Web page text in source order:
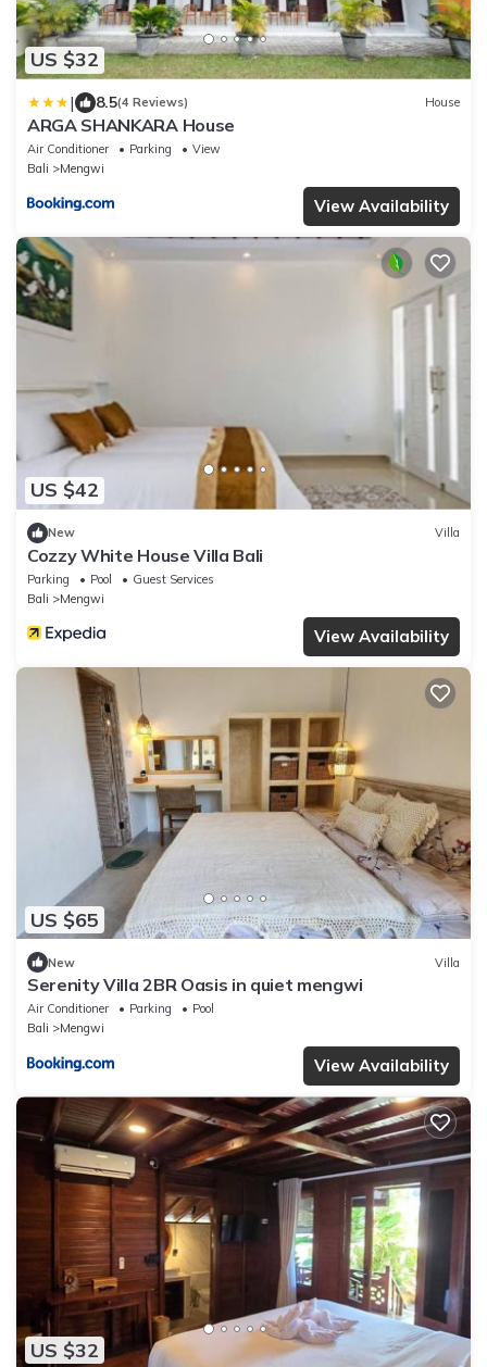
US $32
| 8.5(4 Reviews) House
ARGA SHANKARA House
Air Conditioner Parking
View
Bali
Mengwi
View Availability
US $42
New Villa
Cozzy White House Villa Bali
Parking Pool
Guest Services
Bali
Mengwi
View Availability
US $65
New Villa
Serenity Villa 2BR Oasis in quiet mengwi
Air Conditioner Parking
Pool
Bali
Mengwi
View Availability
US $32